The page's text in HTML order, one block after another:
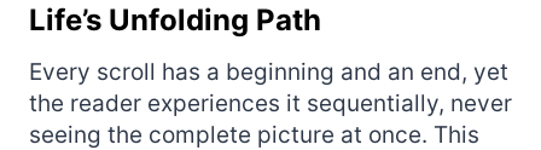
Life’s Unfolding Path
Every scroll has a beginning and an end, yet
the reader experiences it sequentially, never
seeing the complete picture at once. This